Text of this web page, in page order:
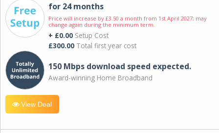
for 24 months
Price will increase by £3.50 a month from 1st April 2027; may
change again during the minimum term.
+ £0.00 Setup Cost
£300.00 Total first year cost
150 Mbps download speed expected.
Award-winning Home Broadband
View Deal